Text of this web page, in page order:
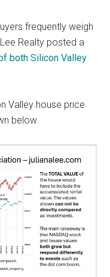
frequently weigh
Realty posted a
both Silicon Valley
Valley house price
below.